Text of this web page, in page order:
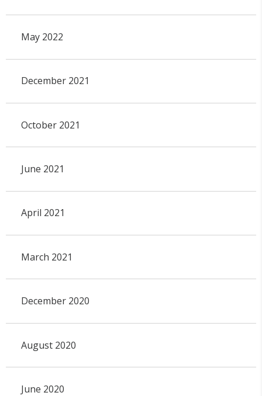
May 2022
December 2021
October 2021
June 2021
April 2021
March 2021
December 2020
August 2020
June 2020